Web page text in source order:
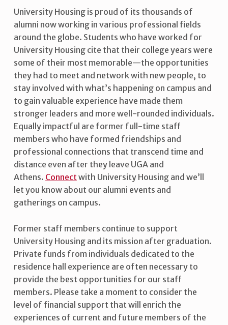
University Housing is proud of its thousands of
alumni now working in various professional fields
around the globe. Students who have worked for
University Housing cite that their college years were
some of their most memorable—the opportunities
they had to meet and network with new people, to
stay involved with what’s happening on campus and
to gain valuable experience have made them
stronger leaders and more well-rounded individuals.
Equally impactful are former full-time staff
members who have formed friendships and
professional connections that transcend time and
distance even after they leave UGA and
Athens. Connect with University Housing and we’ll
let you know about our alumni events and
gatherings on campus.
Former staff members continue to support
University Housing and its mission after graduation.
Private funds from individuals dedicated to the
residence hall experience are often necessary to
provide the best opportunities for our staff
members. Please take a moment to consider the
level of financial support that will enrich the
experiences of current and future members of the